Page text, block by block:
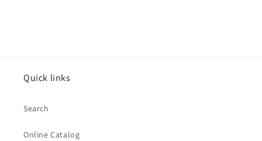
Quick links
Search
Online Catalog